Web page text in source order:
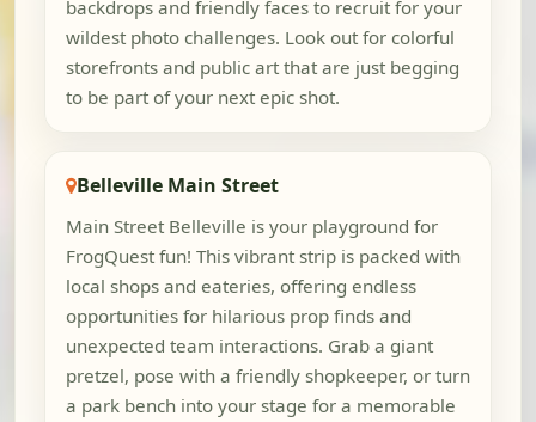
backdrops and friendly faces to recruit for your
wildest photo challenges. Look out for colorful
storefronts and public art that are just begging
to be part of your next epic shot.
Belleville Main Street
Main Street Belleville is your playground for
FrogQuest fun! This vibrant strip is packed with
local shops and eateries, offering endless
opportunities for hilarious prop finds and
unexpected team interactions. Grab a giant
pretzel, pose with a friendly shopkeeper, or turn
a park bench into your stage for a memorable